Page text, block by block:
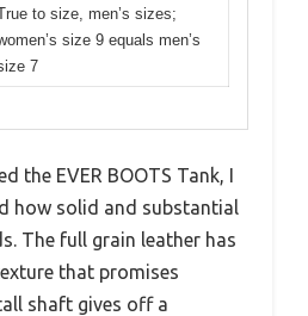
to size, men’s sizes;
size 9 equals men’s
7
the EVER BOOTS Tank, I
how solid and substantial
The full grain leather has
that promises
shaft gives off a